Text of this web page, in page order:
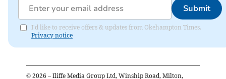
Submit
I'd like to receive offers & updates from Okehampton Times.
Privacy notice
© 2026 – Iliffe Media Group Ltd, Winship Road, Milton,